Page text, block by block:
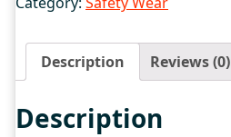
quantity
Description Reviews (0)
Description